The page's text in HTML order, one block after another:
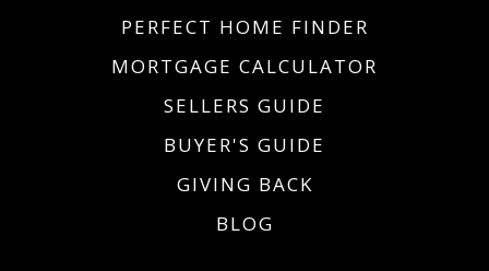
PERFECT HOME FINDER
MORTGAGE CALCULATOR
SELLERS GUIDE
BUYER'S GUIDE
GIVING BACK
BLOG